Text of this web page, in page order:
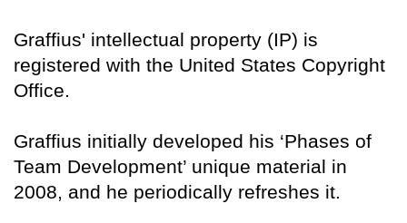
Graffius' intellectual property (IP) is
registered with the United States Copyright
Office.
Graffius initially developed his ‘Phases of
Team Development’ unique material in
2008, and he periodically refreshes it.